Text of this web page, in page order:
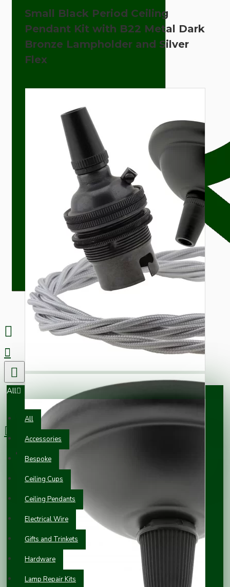
All
All
Accessories
Bespoke
Ceiling Cups
Ceiling Pendants
Electrical Wire
Gifts and Trinkets
Hardware
Lamp Repair Kits
0 item(s) - £0.00
Your shopping cart is empty!
Small Black Period Ceiling
Pendant Kit with B22 Metal Dark
Bronze Lampholder and Silver
Flex